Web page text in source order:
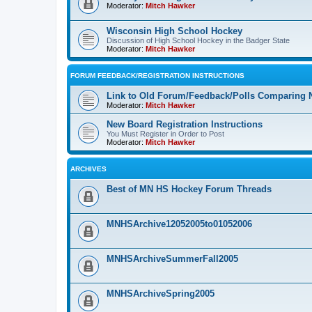
Moderator: Mitch Hawker
Wisconsin High School Hockey
Discussion of High School Hockey in the Badger State
Moderator: Mitch Hawker
FORUM FEEDBACK/REGISTRATION INSTRUCTIONS
Link to Old Forum/Feedback/Polls Comparing
Moderator: Mitch Hawker
New Board Registration Instructions
You Must Register in Order to Post
Moderator: Mitch Hawker
ARCHIVES
Best of MN HS Hockey Forum Threads
MNHSArchive12052005to01052006
MNHSArchiveSummerFall2005
MNHSArchiveSpring2005